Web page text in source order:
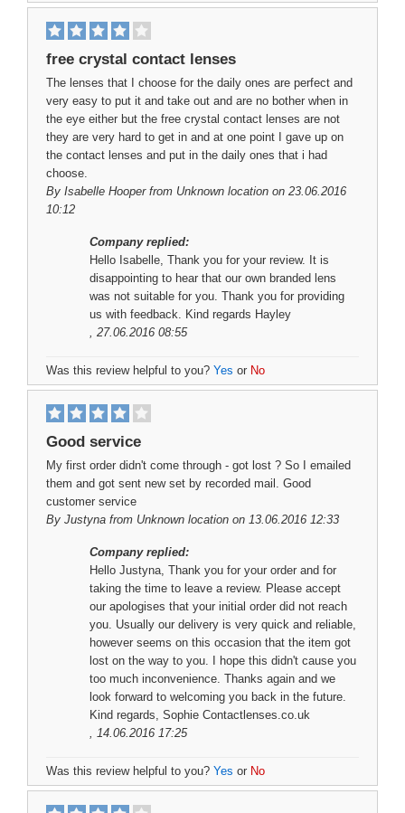
free crystal contact lenses
The lenses that I choose for the daily ones are perfect and
very easy to put it and take out and are no bother when in
the eye either but the free crystal contact lenses are not
they are very hard to get in and at one point I gave up on
the contact lenses and put in the daily ones that i had
choose.
By Isabelle Hooperfrom Unknown location on 23.06.2016
10:12
Company replied:
Hello Isabelle, Thank you for your review. It is
disappointing to hear that our own branded lens
was not suitable for you. Thank you for providing
us with feedback. Kind regards Hayley
, 27.06.2016 08:55
Was this review helpful to you? Yes or No
Good service
My first order didn't come through - got lost ? So I emailed
them and got sent new set by recorded mail. Good
customer service
By Justyna from Unknown location on 13.06.2016 12:33
Company replied:
Hello Justyna, Thank you for your order and for
taking the time to leave a review. Please accept
our apologises that your initial order did not reach
you. Usually our delivery is very quick and reliable,
however seems on this occasion that the item got
lost on the way to you. I hope this didn't cause you
too much inconvenience. Thanks again and we
look forward to welcoming you back in the future.
Kind regards, Sophie Contactlenses.co.uk
, 14.06.2016 17:25
Was this review helpful to you? Yes or No